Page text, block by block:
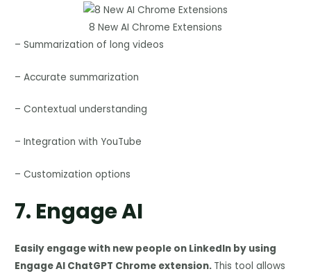
8 New AI Chrome Extensions
– Summarization of long videos
– Accurate summarization
– Contextual understanding
– Integration with YouTube
– Customization options
7. Engage AI
Easily engage with new people on LinkedIn by using
Engage AI ChatGPT Chrome extension. This tool allows